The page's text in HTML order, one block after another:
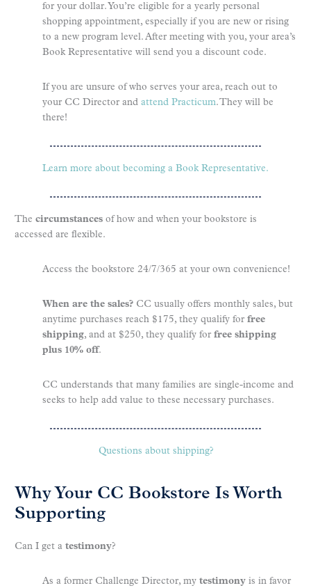
for your dollar. You’re eligible for a yearly personal
shopping appointment, especially if you are new or rising
to a new program level. After meeting with you, your area’s
Book Representative will send you a discount code.
If you are unsure of who serves your area, reach out to
your CC Director and attend Practicum. They will be
there!
Learn more about becoming a Book Representative.
The circumstances of how and when your bookstore is
accessed are flexible.
Access the bookstore 24/7/365 at your own convenience!
When are the sales? CC usually offers monthly sales, but
anytime purchases reach $175, they qualify for free
shipping, and at $250, they qualify for free shipping
plus 10% off.
CC understands that many families are single-income and
seeks to help add value to these necessary purchases.
Questions about shipping?
Why Your CC Bookstore Is Worth
Supporting
Can I get a testimony?
As a former Challenge Director, my testimony is in favor